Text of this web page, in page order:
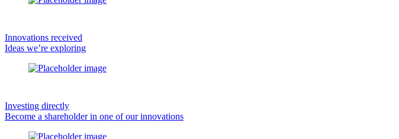
Innovations received
Ideas we’re exploring
Investing directly
Become a shareholder in one of our innovations